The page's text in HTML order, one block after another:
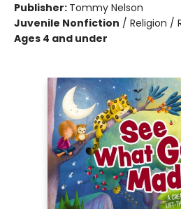
Publisher: Tommy Nelson
Juvenile Nonfiction / Religion /
Ages 4 and under